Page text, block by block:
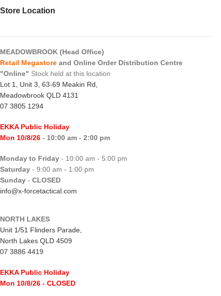
Store Location
MEADOWBROOK (Head Office)
Retail Megastore and Online Order Distribution Centre
"Online" Stock held at this location
Lot 1, Unit 3, 63-69 Meakin Rd,
Meadowbrook QLD 4131
07 3805 1294
EKKA Public Holiday
Mon 10/8/26 - 10:00 am - 2:00 pm
Monday to Friday - 10:00 am - 5:00 pm
Saturday - 9:00 am - 1:00 pm
Sunday - CLOSED
info@x-forcetactical.com
NORTH LAKES
Unit 1/51 Flinders Parade,
North Lakes QLD 4509
07 3886 4419
EKKA Public Holiday
Mon 10/8/26 - CLOSED